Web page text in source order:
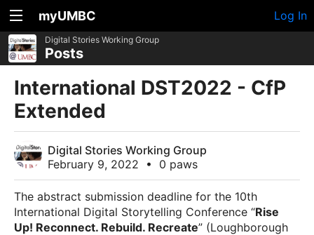
myUMBC Log In
Digital Stories Working Group
Posts
International DST2022 - CfP
Extended
Digital Stories Working Group
February 9, 2022
• 0 paws
The abstract submission deadline for the 10th
International Digital Storytelling Conference “Rise
Up! Reconnect. Rebuild. Recreate” (Loughborough